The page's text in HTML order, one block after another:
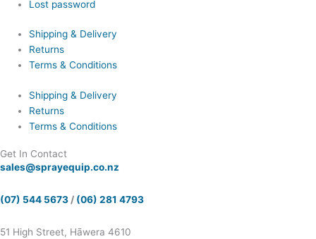
Lost password
Shipping & Delivery
Returns
Terms & Conditions
Shipping & Delivery
Returns
Terms & Conditions
Get In Contact
sales@sprayequip.co.nz
(07) 544 5673/ (06) 281 4793
51 High Street, Hāwera 4610